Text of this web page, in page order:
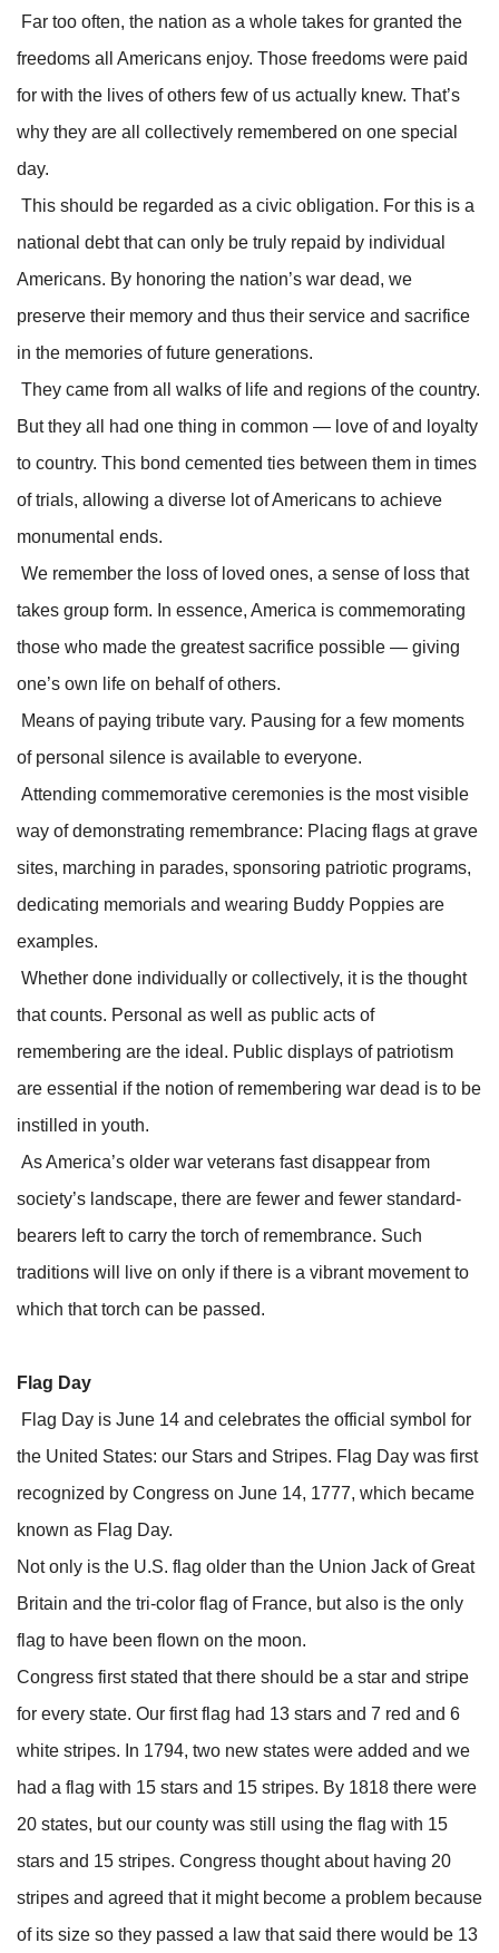
Far too often, the nation as a whole takes for granted the
freedoms all Americans enjoy. Those freedoms were paid
for with the lives of others few of us actually knew. That’s
why they are all collectively remembered on one special
day.
This should be regarded as a civic obligation. For this is a
national debt that can only be truly repaid by individual
Americans. By honoring the nation’s war dead, we
preserve their memory and thus their service and sacrifice
in the memories of future generations.
They came from all walks of life and regions of the country.
But they all had one thing in common — love of and loyalty
to country. This bond cemented ties between them in times
of trials, allowing a diverse lot of Americans to achieve
monumental ends.
We remember the loss of loved ones, a sense of loss that
takes group form. In essence, America is commemorating
those who made the greatest sacrifice possible — giving
one’s own life on behalf of others.
Means of paying tribute vary. Pausing for a few moments
of personal silence is available to everyone.
Attending commemorative ceremonies is the most visible
way of demonstrating remembrance: Placing flags at grave
sites, marching in parades, sponsoring patriotic programs,
dedicating memorials and wearing Buddy Poppies are
examples.
Whether done individually or collectively, it is the thought
that counts. Personal as well as public acts of
remembering are the ideal. Public displays of patriotism
are essential if the notion of remembering war dead is to be
instilled in youth.
As America’s older war veterans fast disappear from
society’s landscape, there are fewer and fewer standard-
bearers left to carry the torch of remembrance. Such
traditions will live on only if there is a vibrant movement to
which that torch can be passed.
Flag Day
Flag Day is June 14 and celebrates the official symbol for
the United States: our Stars and Stripes. Flag Day was first
recognized by Congress on June 14, 1777, which became
known as Flag Day.
Not only is the U.S. flag older than the Union Jack of Great
Britain and the tri-color flag of France, but also is the only
flag to have been flown on the moon.
Congress first stated that there should be a star and stripe
for every state. Our first flag had 13 stars and 7 red and 6
white stripes. In 1794, two new states were added and we
had a flag with 15 stars and 15 stripes. By 1818 there were
20 states, but our county was still using the flag with 15
stars and 15 stripes. Congress thought about having 20
stripes and agreed that it might become a problem because
of its size so they passed a law that said there would be 13